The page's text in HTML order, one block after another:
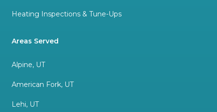
Heating Inspections & Tune-Ups
Areas Served
Alpine, UT
American Fork, UT
Lehi, UT